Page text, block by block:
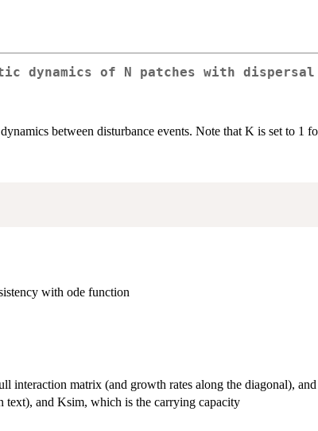
dynamics of N patches with dispersal
between disturbance events. Note that K is set to 1
with ode function
interaction matrix (and growth rates along the diagonal),
text), and Ksim, which is the carrying capacity